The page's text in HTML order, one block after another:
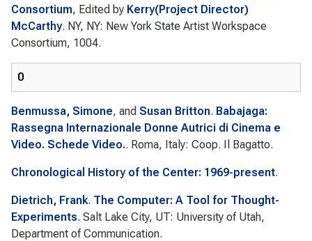
Consortium, Edited by Kerry(Project Director)
McCarthy. NY, NY: New York State Artist Workspace
Consortium, 1004.
0
Benmussa, Simone, and Susan Britton. Babajaga:
Rassegna Internazionale Donne Autrici di Cinema e
Video. Schede Video.. Roma, Italy: Coop. Il Bagatto.
Chronological History of the Center: 1969-present.
Dietrich, Frank. The Computer: A Tool for Thought-
Experiments. Salt Lake City, UT: University of Utah,
Department of Communication.